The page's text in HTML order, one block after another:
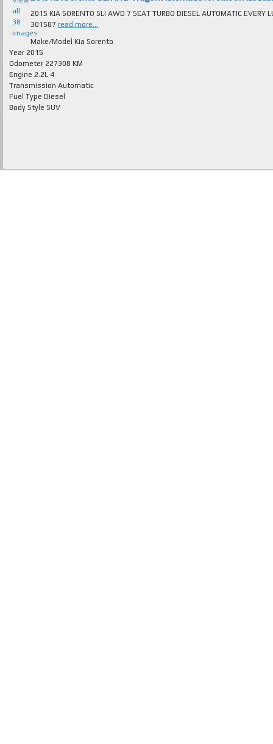
all
38
images
2015 KIA SORENTO SLI AWD 7 SEAT TURBO DIESEL AUTOMATIC EVERY LUXURY EXTRA ABSOLUTELY
301587 read more...
Make/Model Kia Sorento
Year 2015
Odometer 227308 KM
Engine 2.2L 4
Transmission Automatic
Fuel Type Diesel
Body Style SUV